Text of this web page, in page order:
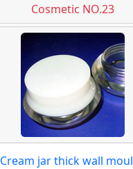
Cosmetic NO.23
Cream jar thick wall